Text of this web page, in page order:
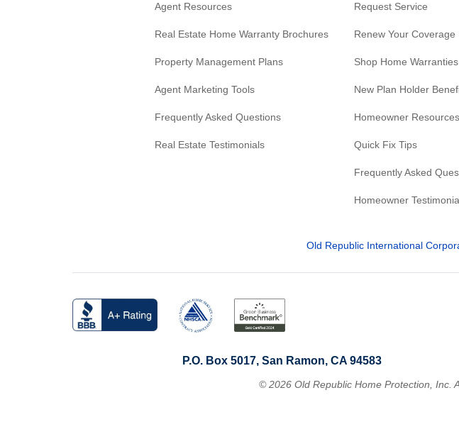
Agent Resources
Real Estate Home Warranty Brochures
Property Management Plans
Agent Marketing Tools
Frequently Asked Questions
Real Estate Testimonials
Request Service
Renew Your Coverage
Shop Home Warranties
New Plan Holder
Homeowner Resources
Quick Fix Tips
Frequently Asked
Homeowner
Old Republic International
P.O. Box 5017, San Ramon, CA 94583
© 2026 Old Republic Home Protection, Inc.